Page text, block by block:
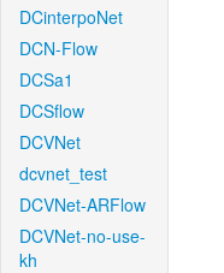
DCinterpoNet
DCN-Flow
DCSa1
DCSflow
DCVNet
dcvnet_test
DCVNet-ARFlow
DCVNet-no-use-
kh